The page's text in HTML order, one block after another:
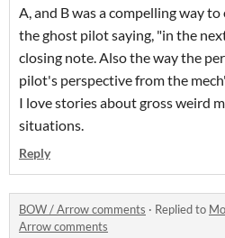
A, and B was a compelling way
the ghost pilot saying, "in the
closing note. Also the way the
pilot's perspective from the
I love stories about gross weird
situations.
Reply
BOW / Arrow comments · Replied to
Arrow comments